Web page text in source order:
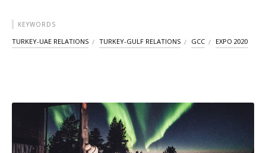
KEYWORDS
TURKEY-UAE RELATIONS TURKEY-GULF RELATIONS GCC EXPO 2020